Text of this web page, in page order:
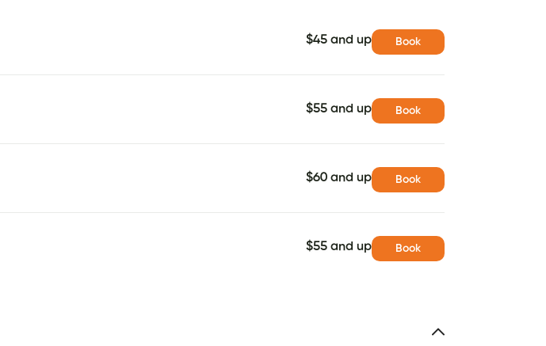
$45 and up Book
$55 and up Book
$60 and up Book
$55 and up Book